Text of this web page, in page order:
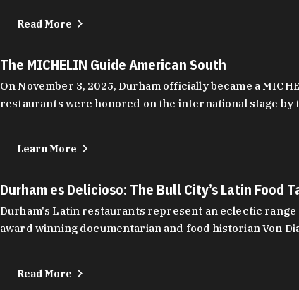
Read More
The MICHELIN Guide American South
On November 3, 2025, Durham officially became a
restaurants were honored on the international stage
Learn More
Durham es Delicioso: The Bull City’s Latin Food
Durham's Latin restaurants represent an eclectic range
award winning documentarian and food historian Von
Read More